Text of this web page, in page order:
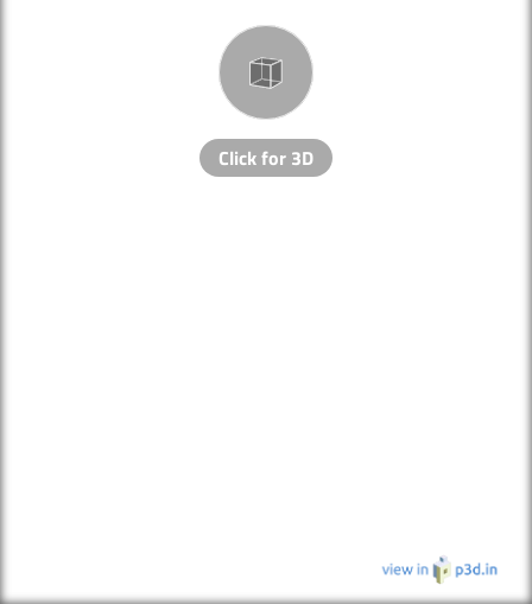
Click for 3D